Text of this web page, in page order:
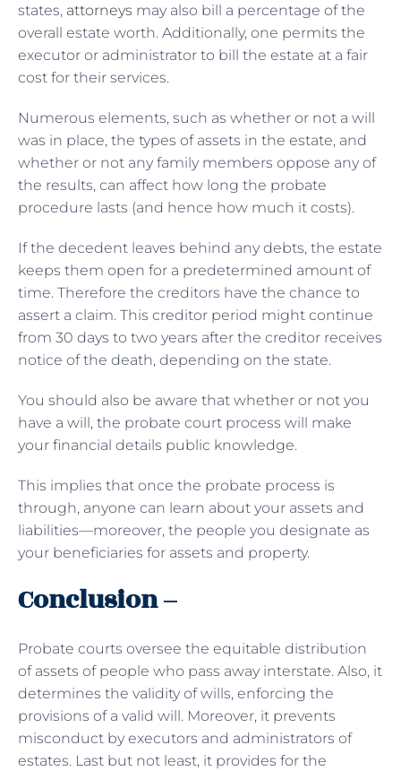
states, attorneys may also bill a percentage of the
overall estate worth. Additionally, one permits the
executor or administrator to bill the estate at a fair
cost for their services.
Numerous elements, such as whether or not a will
was in place, the types of assets in the estate, and
whether or not any family members oppose any of
the results, can affect how long the probate
procedure lasts (and hence how much it costs).
If the decedent leaves behind any debts, the estate
keeps them open for a predetermined amount of
time. Therefore the creditors have the chance to
assert a claim. This creditor period might continue
from 30 days to two years after the creditor receives
notice of the death, depending on the state.
You should also be aware that whether or not you
have a will, the probate court process will make
your financial details public knowledge.
This implies that once the probate process is
through, anyone can learn about your assets and
liabilities—moreover, the people you designate as
your beneficiaries for assets and property.
Conclusion –
Probate courts oversee the equitable distribution
of assets of people who pass away interstate. Also, it
determines the validity of wills, enforcing the
provisions of a valid will. Moreover, it prevents
misconduct by executors and administrators of
estates. Last but not least, it provides for the